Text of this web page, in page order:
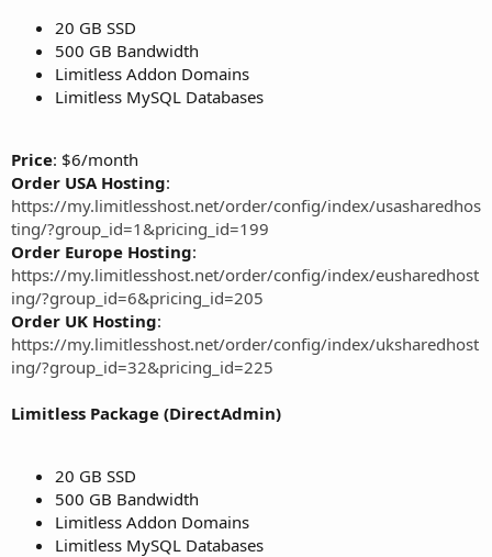
20 GB SSD
500 GB Bandwidth
Limitless Addon Domains
Limitless MySQL Databases
Price: $6/month
Order USA Hosting:
https://my.limitlesshost.net/order/config/index/usasharedhos
ting/?group_id=1&pricing_id=199
Order Europe Hosting:
https://my.limitlesshost.net/order/config/index/eusharedhost
ing/?group_id=6&pricing_id=205
Order UK Hosting:
https://my.limitlesshost.net/order/config/index/uksharedhost
ing/?group_id=32&pricing_id=225
Limitless Package (DirectAdmin)
20 GB SSD
500 GB Bandwidth
Limitless Addon Domains
Limitless MySQL Databases